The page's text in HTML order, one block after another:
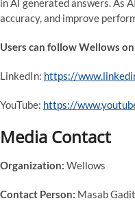
in AI generated answers. As
accuracy, and improve
Users can follow Wellows
LinkedIn: https://
YouTube: https://
Media Contact
Organization: Wellows
Contact Person: Masab Gadit